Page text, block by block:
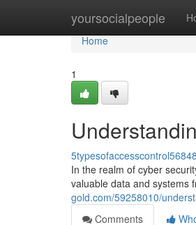
yoursocialpeople
Home
Home
1
In the realm of cyber
valuable data and systems
gold.com/59258010/
Comments